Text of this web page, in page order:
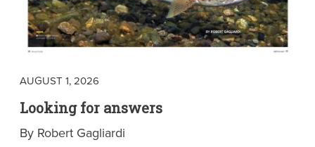
AUGUST 1, 2026
Looking for answers
By Robert Gagliardi